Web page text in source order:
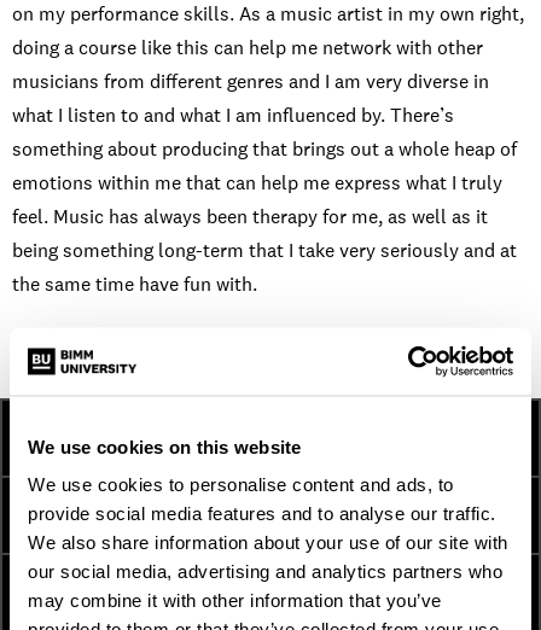
We use cookies on this website
We use cookies to personalise content and ads, to
provide social media features and to analyse our traffic.
We also share information about your use of our site with
our social media, advertising and analytics partners who
may combine it with other information that you’ve
on my performance skills. As a music artist in my own right,
doing a course like this can help me network with other
musicians from different genres and I am very diverse in
what I listen to and what I am influenced by. There’s
something about producing that brings out a whole heap of
emotions within me that can help me express what I truly
feel. Music has always been therapy for me, as well as it
being something long-term that I take very seriously and at
the same time have fun with.
HOW TO APPLY
TERM DATES
INTERNATIONAL
STUDENTS
ESSENTIAL DOCUMENTS ORDER A PROSPECTUS